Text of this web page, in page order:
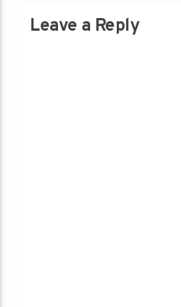
Leave a Reply